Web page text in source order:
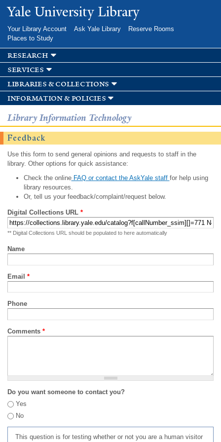
Skip to
main
Yale University Library
Your Library Account Ask Yale Library
Reserve Rooms
Places to Study
research
services
libraries & collections
information & policies
Library Information Technology
Feedback
Use this form to send general opinions and requests to staff in the
library. Other options for quick assistance:
Check the onlineFAQ or contact the AskYale staff for help using
library resources.
Or, tell us your feedback/complaint/request below.
Digital Collections URL *
** Digital Collections URL should be populated to here automatically
Name
Email *
Phone
Comments *
Do you want someone to contact you?
Yes
No
This question is for testing whether or not you are a human visitor